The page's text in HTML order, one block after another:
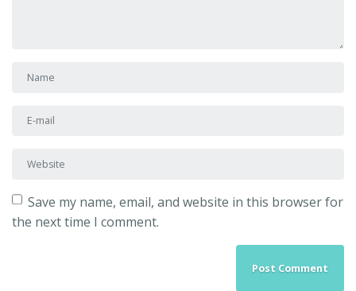
First and Last name
E-mail Address
Website
Save my name, email, and website in this browser for
the next time I comment.